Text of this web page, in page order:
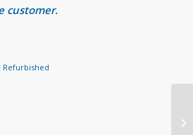
customer.